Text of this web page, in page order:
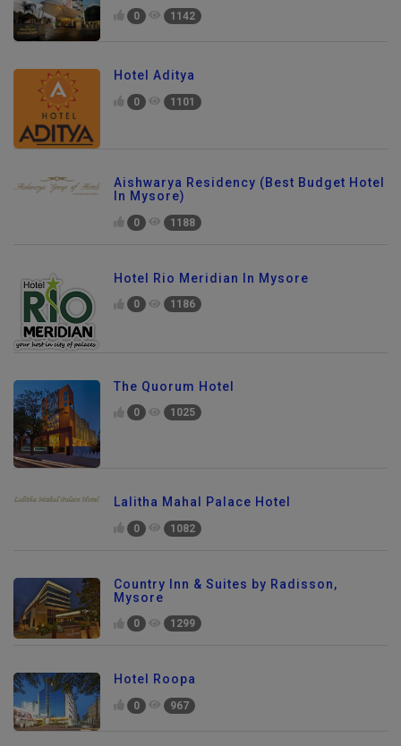
0 1142
Hotel Aditya
0 1101
Aishwarya Residency (Best Budget Hotel
In Mysore)
0 1188
Hotel Rio Meridian In Mysore
0 1186
The Quorum Hotel
0 1025
Lalitha Mahal Palace Hotel
0 1082
Country Inn & Suites by Radisson,
Mysore
0 1299
Hotel Roopa
0 967